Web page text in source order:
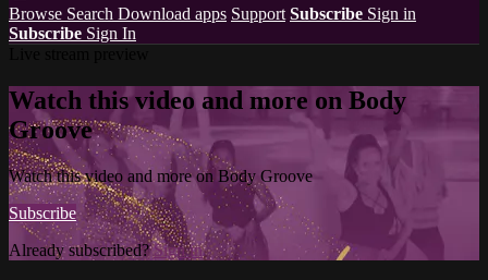
Browse Search Download apps Support Subscribe Sign in
Subscribe Sign In
Watch this video and more on Body
Groove
Watch this video and more on Body Groove
Subscribe
Already subscribed?Sign in